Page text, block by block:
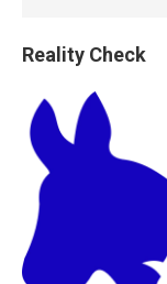
Reality Check